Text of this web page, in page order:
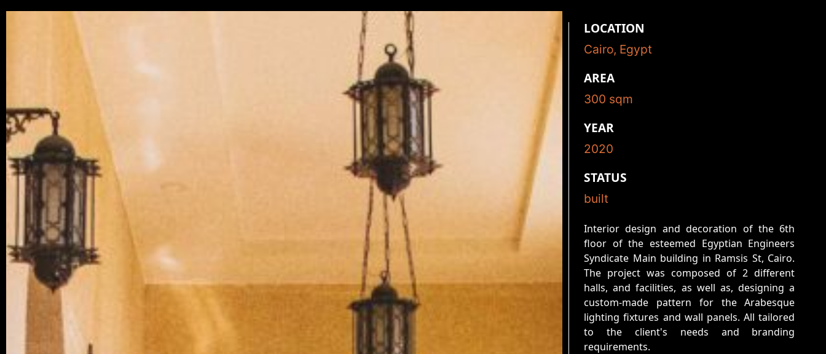
LOCATION
Cairo, Egypt
AREA
300 sqm
YEAR
2020
STATUS
built
Interior design and decoration of the 6th
floor of the esteemed Egyptian Engineers
Syndicate Main building in Ramsis St, Cairo.
The project was composed of 2 different
halls, and facilities, as well as, designing a
custom-made pattern for the Arabesque
lighting fixtures and wall panels. All tailored
to the client's needs and branding
requirements.